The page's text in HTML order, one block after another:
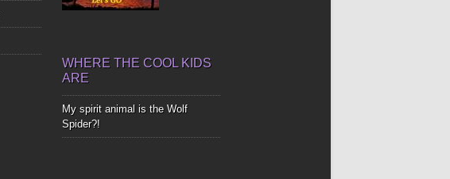
WHERE THE COOL KIDS
ARE
My spirit animal is the Wolf
Spider?!